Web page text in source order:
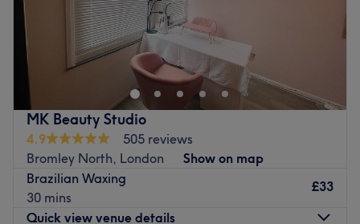
MK Beauty Studio
4.9
505 reviews
Bromley North, London
Show on map
Brazilian Waxing
30 mins
£33
Quick view venue details